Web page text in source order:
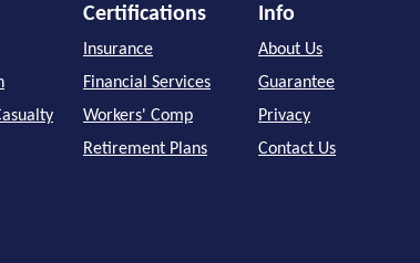
Certifications
Insurance
Financial Services
Workers' Comp
Retirement Plans
Info
About Us
Guarantee
Privacy
Contact Us